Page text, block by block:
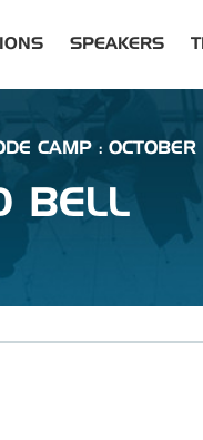
SPEAKERS
CAMP :
BELL